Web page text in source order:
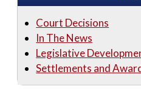
Court Decisions
In The News
Legislative
Settlements and